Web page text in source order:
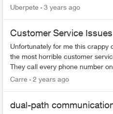
tried to phone three times, with
Uberpete 3 years ago
Customer Service Issues
Unfortunately for me this crappy
the most horrible customer
They call every phone number
emergency call list, all there is is
Carre 2 years ago
dual-path